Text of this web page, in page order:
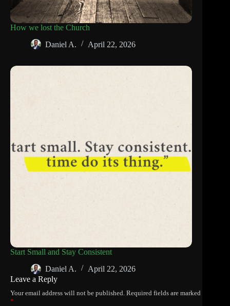
How we lost the Church
Daniel A.
April 22, 2026
Start Small and Stay Consistent
Daniel A.
April 22, 2026
Leave a Reply
Your email address will not be published. Required fields are marked
*